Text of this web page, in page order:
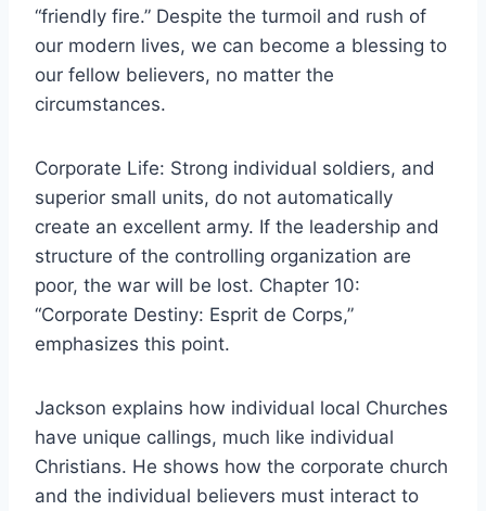
“friendly fire.” Despite the turmoil and rush of
our modern lives, we can become a blessing to
our fellow believers, no matter the
circumstances.
Corporate Life: Strong individual soldiers, and
superior small units, do not automatically
create an excellent army. If the leadership and
structure of the controlling organization are
poor, the war will be lost. Chapter 10:
“Corporate Destiny: Esprit de Corps,”
emphasizes this point.
Jackson explains how individual local Churches
have unique callings, much like individual
Christians. He shows how the corporate church
and the individual believers must interact to